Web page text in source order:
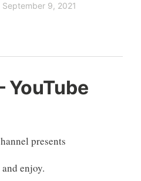
September 9, 2021
YouTube
presents
enjoy.